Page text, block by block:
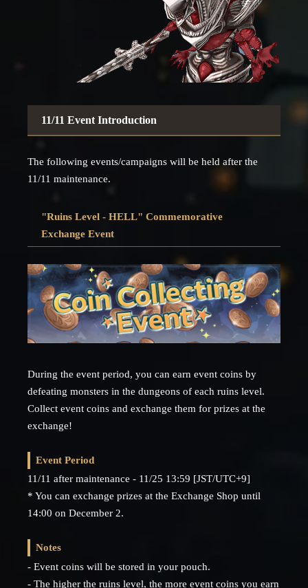
11/11 Event Introduction
The following events/campaigns will be held after the
11/11 maintenance.
"Ruins Level - HELL" Commemorative
Exchange Event
During the event period, you can earn event coins by
defeating monsters in the dungeons of each ruins level.
Collect event coins and exchange them for prizes at the
exchange!
Event Period
11/11 after maintenance - 11/25 13:59 [JST/UTC+9]
* You can exchange prizes at the Exchange Shop until
14:00 on December 2.
Notes
- Event coins will be stored in your pouch.
- The higher the ruins level, the more event coins you earn